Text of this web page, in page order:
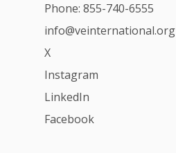
Phone: 855-740-6555
info@veinternational.org
X
Instagram
LinkedIn
Facebook